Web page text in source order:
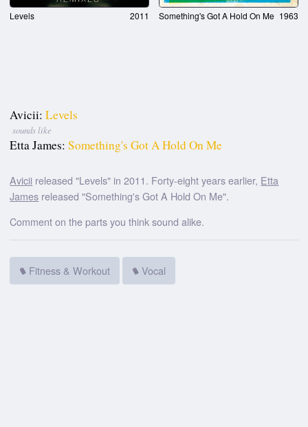
Levels 2011 Something's Got A Hold On Me 1963
Avicii: Levels
sounds like
Etta James: Something's Got A Hold On Me
Avicii released "Levels" in 2011. Forty-eight years earlier, Etta
James released "Something's Got A Hold On Me".
Comment on the parts you think sound alike.
Fitness & Workout Vocal